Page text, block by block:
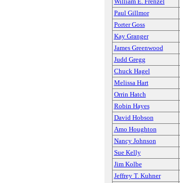
Paul Gillmor
Porter Goss
Kay Granger
James Greenwood
Judd Gregg
Chuck Hagel
Melissa Hart
Orrin Hatch
Robin Hayes
David Hobson
Amo Houghton
Nancy Johnson
Sue Kelly
Jim Kolbe
Jeffrey T. Kuhner